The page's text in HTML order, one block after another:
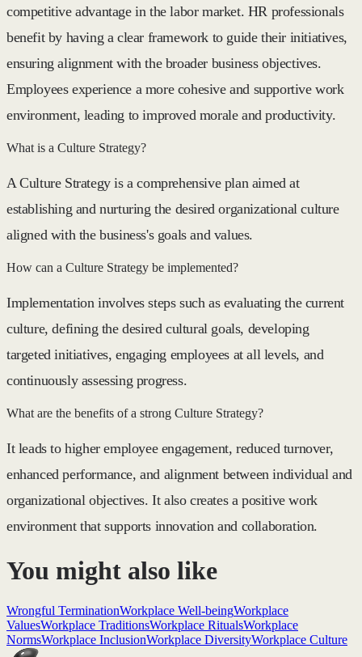
competitive advantage in the labor market. HR professionals
benefit by having a clear framework to guide their initiatives,
ensuring alignment with the broader business objectives.
Employees experience a more cohesive and supportive work
environment, leading to improved morale and productivity.
What is a Culture Strategy?
A Culture Strategy is a comprehensive plan aimed at
establishing and nurturing the desired organizational culture
aligned with the business's goals and values.
How can a Culture Strategy be implemented?
Implementation involves steps such as evaluating the current
culture, defining the desired cultural goals, developing
targeted initiatives, engaging employees at all levels, and
continuously assessing progress.
What are the benefits of a strong Culture Strategy?
It leads to higher employee engagement, reduced turnover,
enhanced performance, and alignment between individual and
organizational objectives. It also creates a positive work
environment that supports innovation and collaboration.
You might also like
Wrongful TerminationWorkplace Well-beingWorkplace
ValuesWorkplace TraditionsWorkplace RitualsWorkplace
NormsWorkplace InclusionWorkplace DiversityWorkplace Culture